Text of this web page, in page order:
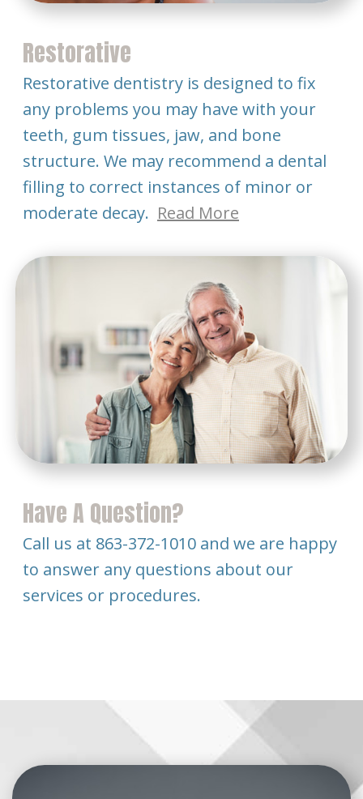
Restorative
Restorative dentistry is designed to fix
any problems you may have with your
teeth, gum tissues, jaw, and bone
structure. We may recommend a dental
filling to correct instances of minor or
moderate decay.
Have A Question?
Call us at 863-372-1010 and we are happy
to answer any questions about our
services or procedures.